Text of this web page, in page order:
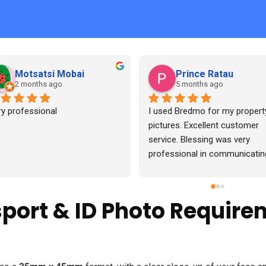
Francis Hweshe
7 months ago
Lehlohonolo
7 months ago
Good service, pictures came
beautifully
& ID Photo